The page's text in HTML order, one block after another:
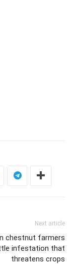
Next article
chestnut farmers
infestation that
threatens crops